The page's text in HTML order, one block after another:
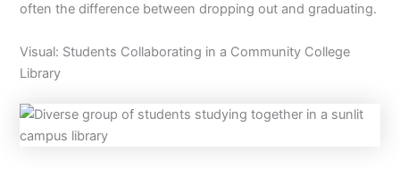
often the difference between dropping out and graduating.
Visual: Students Collaborating in a Community College
Library